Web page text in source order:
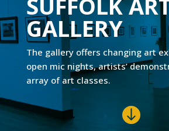
SUFFOLK
GALLERY
The gallery offers changing art
open mic nights, artists’
array of art classes.
